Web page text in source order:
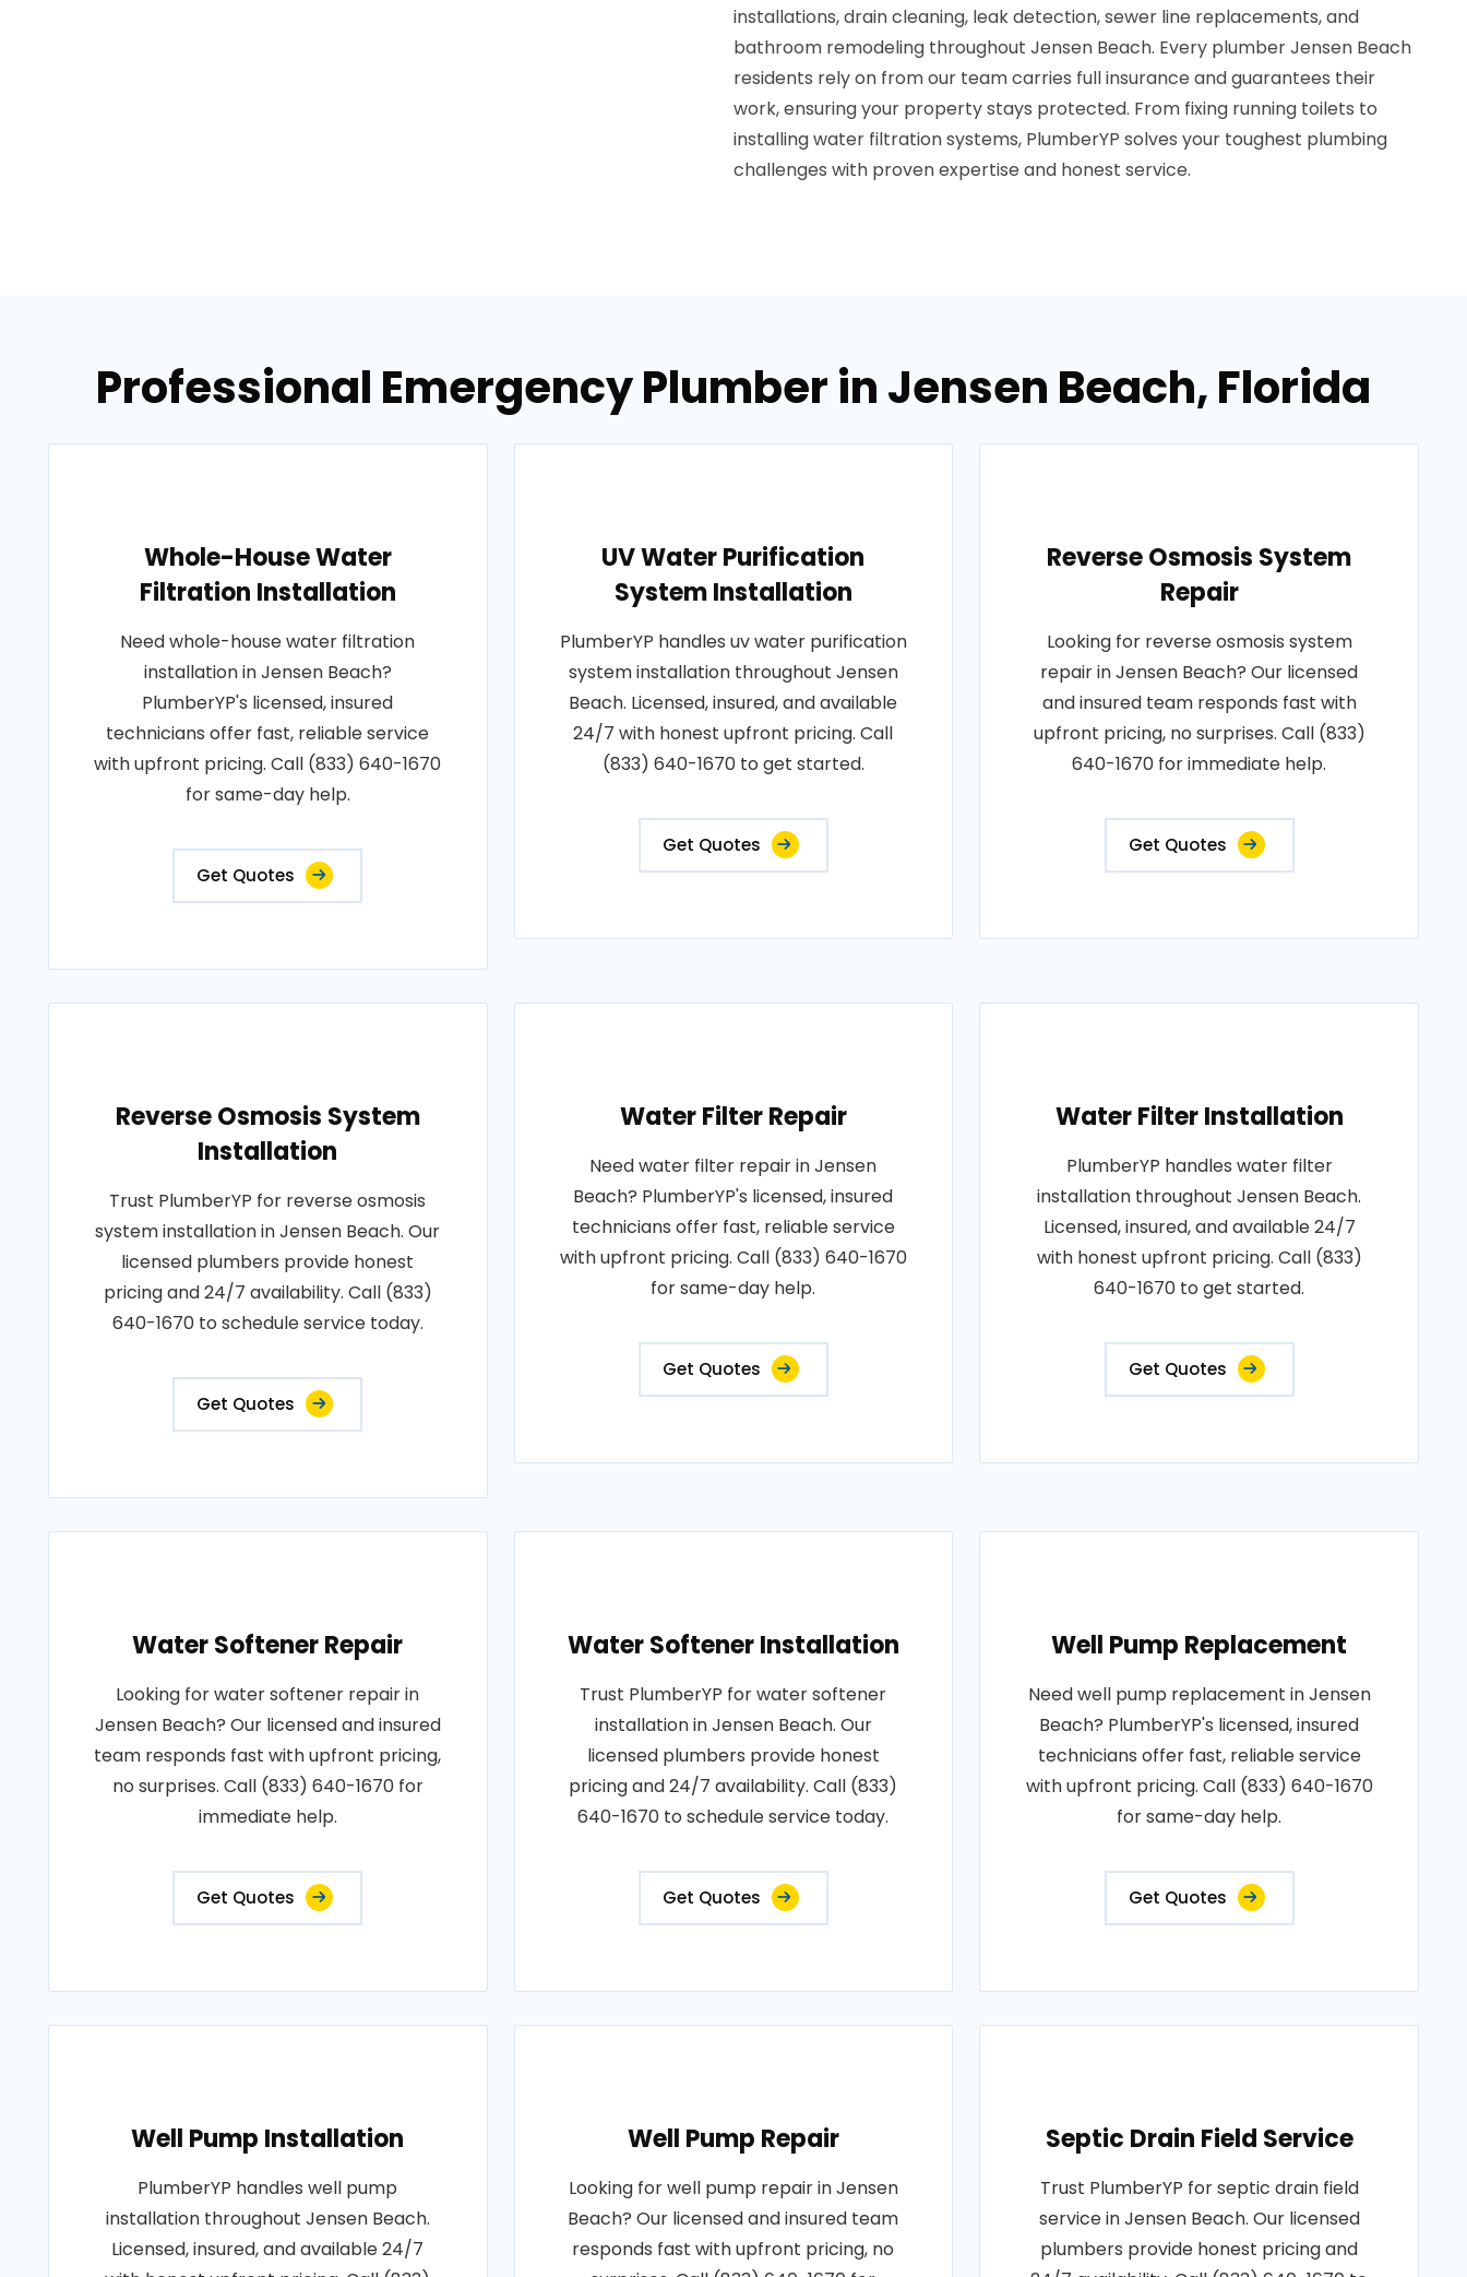
installations, drain cleaning, leak detection, sewer line replacements, and
bathroom remodeling throughout Jensen Beach. Every plumber Jensen Beach
residents rely on from our team carries full insurance and guarantees their
work, ensuring your property stays protected. From fixing running toilets to
installing water filtration systems, PlumberYP solves your toughest plumbing
challenges with proven expertise and honest service.
Professional Emergency Plumber in Jensen Beach, Florida
Whole-House Water
Filtration Installation
Need whole-house water filtration
installation in Jensen Beach?
PlumberYP's licensed, insured
technicians offer fast, reliable service
with upfront pricing. Call (833) 640-1670
for same-day help.
Get Quotes
UV Water Purification
System Installation
PlumberYP handles uv water purification
system installation throughout Jensen
Beach. Licensed, insured, and available
24/7 with honest upfront pricing. Call
(833) 640-1670 to get started.
Get Quotes
Reverse Osmosis System
Repair
Looking for reverse osmosis system
repair in Jensen Beach? Our licensed
and insured team responds fast with
upfront pricing, no surprises. Call (833)
640-1670 for immediate help.
Get Quotes
Reverse Osmosis System
Installation
Trust PlumberYP for reverse osmosis
system installation in Jensen Beach. Our
licensed plumbers provide honest
pricing and 24/7 availability. Call (833)
640-1670 to schedule service today.
Get Quotes
Water Filter Repair
Need water filter repair in Jensen
Beach? PlumberYP's licensed, insured
technicians offer fast, reliable service
with upfront pricing. Call (833) 640-1670
for same-day help.
Get Quotes
Water Filter Installation
PlumberYP handles water filter
installation throughout Jensen Beach.
Licensed, insured, and available 24/7
with honest upfront pricing. Call (833)
640-1670 to get started.
Get Quotes
Water Softener Repair
Looking for water softener repair in
Jensen Beach? Our licensed and insured
team responds fast with upfront pricing,
no surprises. Call (833) 640-1670 for
immediate help.
Get Quotes
Water Softener Installation
Trust PlumberYP for water softener
installation in Jensen Beach. Our
licensed plumbers provide honest
pricing and 24/7 availability. Call (833)
640-1670 to schedule service today.
Get Quotes
Well Pump Replacement
Need well pump replacement in Jensen
Beach? PlumberYP's licensed, insured
technicians offer fast, reliable service
with upfront pricing. Call (833) 640-1670
for same-day help.
Get Quotes
Well Pump Installation
PlumberYP handles well pump
installation throughout Jensen Beach.
Licensed, insured, and available 24/7
Well Pump Repair
Looking for well pump repair in Jensen
Beach? Our licensed and insured team
responds fast with upfront pricing, no
Septic Drain Field Service
Trust PlumberYP for septic drain field
service in Jensen Beach. Our licensed
plumbers provide honest pricing and